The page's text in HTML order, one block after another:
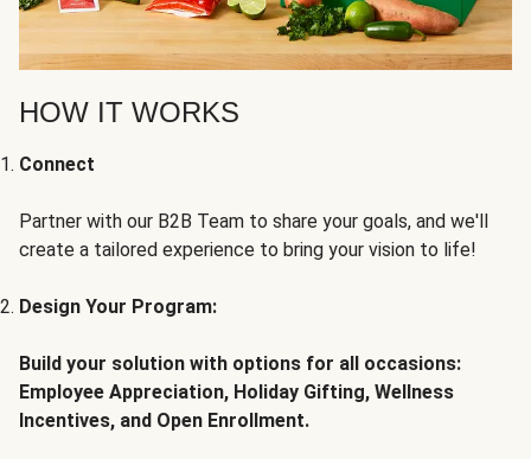
HOW IT WORKS
Connect
Partner with our B2B Team to share your goals, and we'll
create a tailored experience to bring your vision to life!
Design Your Program:
Build your solution with options for all occasions:
Employee Appreciation, Holiday Gifting, Wellness
Incentives, and Open Enrollment.